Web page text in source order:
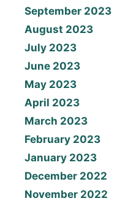
September 2023
August 2023
July 2023
June 2023
May 2023
April 2023
March 2023
February 2023
January 2023
December 2022
November 2022